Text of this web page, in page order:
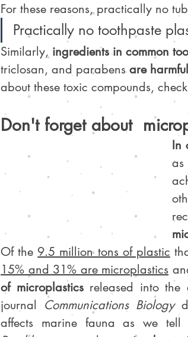
For these reasons, practically no
Practically no toothpaste
Similarly, ingredients in common
triclosan, and parabens are
about these toxic compounds,
Don't forget about
In
as
Of the 9.5 million tons of plastic
15% and 31% are microplastics
of microplastics released into the
journal Communications Biology
affects marine fauna as we